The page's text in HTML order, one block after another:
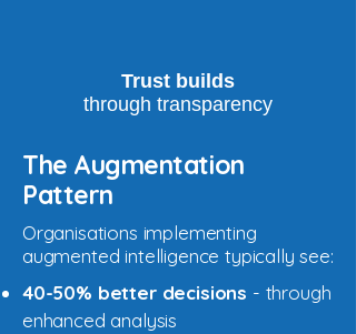
Trust builds
through transparency
The Augmentation
Pattern
Organisations implementing
augmented intelligence typically see:
40-50% better decisions - through
enhanced analysis